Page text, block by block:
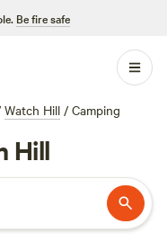
Be fire safe
Watch Hill / Camping
Hill